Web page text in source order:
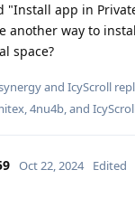
"Install app in
another way to
space?
and IcyScroll
4nu4b , and
Oct 22, 2024 Edited